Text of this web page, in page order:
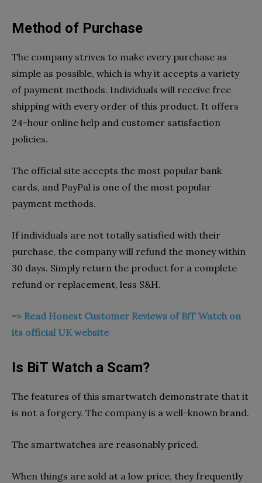
Method of Purchase
The company strives to make every purchase as
simple as possible, which is why it accepts a variety
of payment methods. Individuals will receive free
shipping with every order of this product. It offers
24-hour online help and customer satisfaction
policies.
The official site accepts the most popular bank
cards, and PayPal is one of the most popular
payment methods.
If individuals are not totally satisfied with their
purchase, the company will refund the money within
30 days. Simply return the product for a complete
refund or replacement, less S&H.
=> Read Honest Customer Reviews of BiT Watch on
its official UK website
Is BiT Watch a Scam?
The features of this smartwatch demonstrate that it
is not a forgery. The company is a well-known brand.
The smartwatches are reasonably priced.
When things are sold at a low price, they frequently